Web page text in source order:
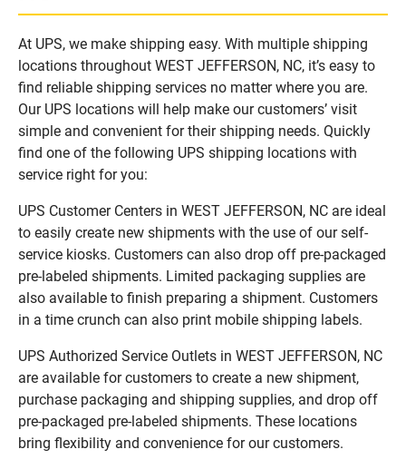
At UPS, we make shipping easy. With multiple shipping
locations throughout WEST JEFFERSON, NC, it’s easy to
find reliable shipping services no matter where you are.
Our UPS locations will help make our customers’ visit
simple and convenient for their shipping needs. Quickly
find one of the following UPS shipping locations with
service right for you:
UPS Customer Centers in WEST JEFFERSON, NC are ideal
to easily create new shipments with the use of our self-
service kiosks. Customers can also drop off pre-packaged
pre-labeled shipments. Limited packaging supplies are
also available to finish preparing a shipment. Customers
in a time crunch can also print mobile shipping labels.
UPS Authorized Service Outlets in WEST JEFFERSON, NC
are available for customers to create a new shipment,
purchase packaging and shipping supplies, and drop off
pre-packaged pre-labeled shipments. These locations
bring flexibility and convenience for our customers.